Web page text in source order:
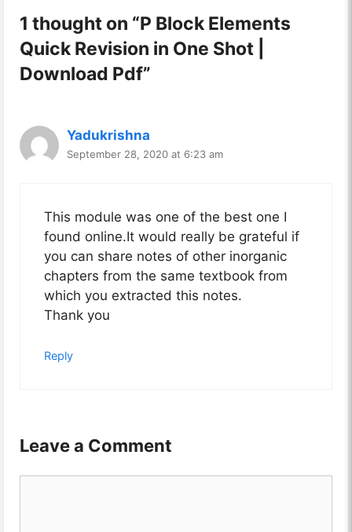
1 thought on “P Block Elements
Quick Revision in One Shot |
Download Pdf”
Yadukrishna
September 28, 2020 at 6:23 am
This module was one of the best one I
found online.It would really be grateful if
you can share notes of other inorganic
chapters from the same textbook from
which you extracted this notes.
Thank you
Reply
Leave a Comment